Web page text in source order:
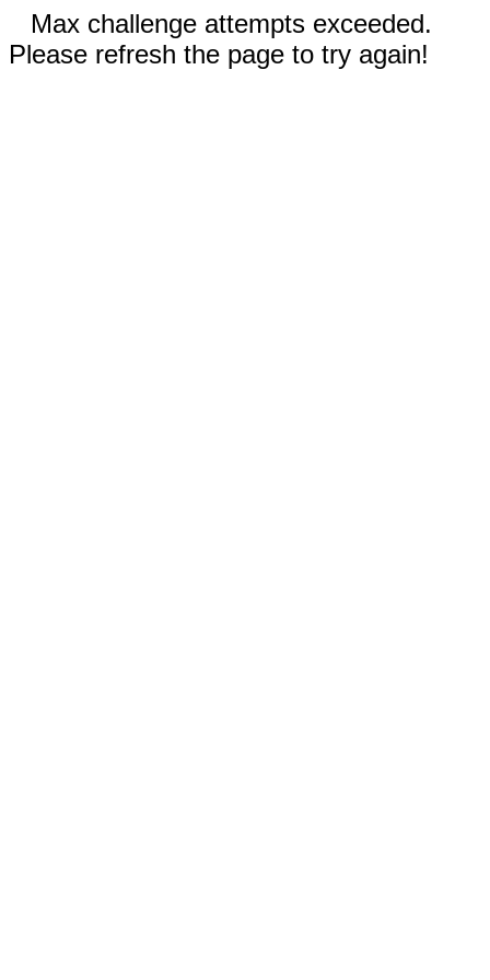
Max challenge attempts exceeded.
Please refresh the page to try again!